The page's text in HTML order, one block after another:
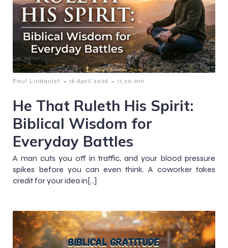
Paul Lindquist - 16 April 2026 - 11:20 am
He That Ruleth His Spirit:
Biblical Wisdom for
Everyday Battles
A man cuts you off in traffic, and your blood pressure
spikes before you can even think. A coworker takes
credit for your idea in[…]